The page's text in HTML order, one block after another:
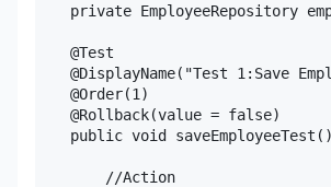
private EmployeeRepository
    @Test
@DisplayName("Test 1:Save
    @Order(1)
    @Rollback(value = false)
public void
        //Action